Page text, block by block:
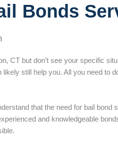
Bonds
CT but don’t see your specific
still help you. All you need to
that the need for bail
and knowledgeable